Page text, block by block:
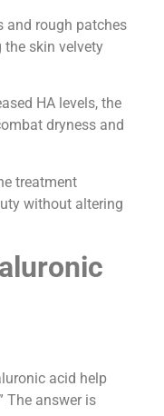
and rough patches
the skin velvety
HA levels, the
dryness and
treatment
without altering
acid help
The answer is